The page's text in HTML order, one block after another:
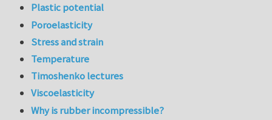
Plastic potential
Poroelasticity
Stress and strain
Temperature
Timoshenko lectures
Viscoelasticity
Why is rubber incompressible?